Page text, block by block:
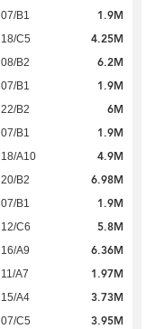
07/B1 1.9M
18/C5 4.25M
08/B2 6.2M
07/B1 1.9M
22/B2 6M
07/B1 1.9M
18/A10 4.9M
20/B2 6.98M
07/B1 1.9M
12/C6 5.8M
16/A9 6.36M
11/A7 1.97M
15/A4 3.73M
07/C5 3.95M